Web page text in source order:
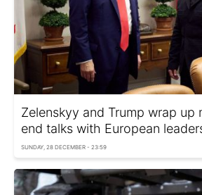
Zelenskyy and Trump wrap up
end talks with European
SUNDAY, 28 DECEMBER - 23:59